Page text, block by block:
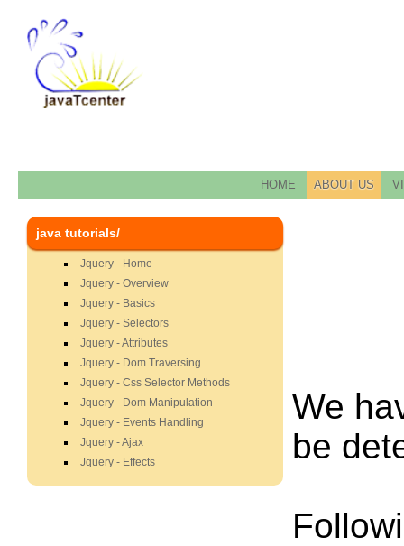
HOME ABOUT US
java tutorials/
Jquery - Home
Jquery - Overview
Jquery - Basics
Jquery - Selectors
Jquery - Attributes
Jquery - Dom Traversing
Jquery - Css Selector Methods
Jquery - Dom Manipulation
Jquery - Events Handling
Jquery - Ajax
Jquery - Effects
We
be